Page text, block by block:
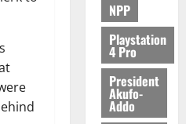
NPP
Playstation
4 Pro
President
Akufo-
Addo